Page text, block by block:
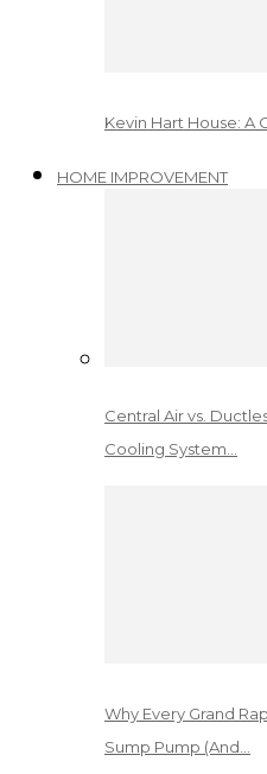
Kevin Hart House: A
HOME IMPROVEMENT
Central Air vs.
Cooling System…
Why Every Grand
Sump Pump (And…